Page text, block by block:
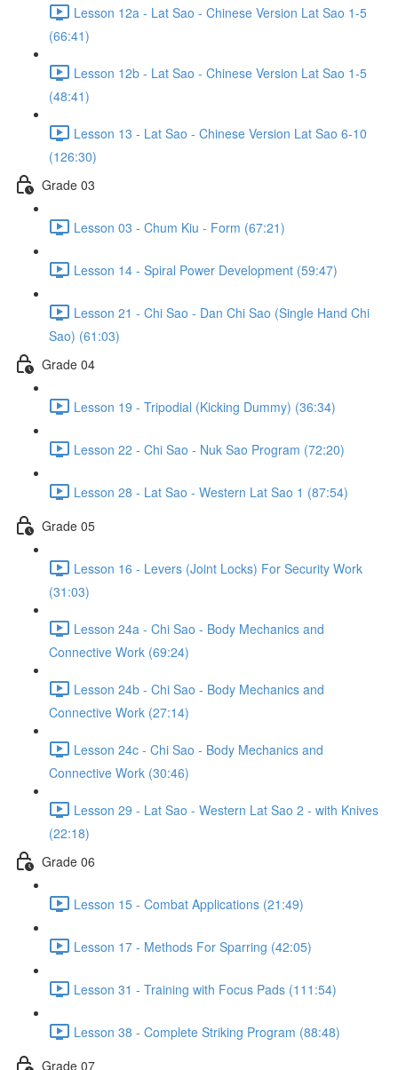
Lesson 12a - Lat Sao - Chinese Version Lat Sao 1-5
(66:41)
Lesson 12b - Lat Sao - Chinese Version Lat Sao 1-5
(48:41)
Lesson 13 - Lat Sao - Chinese Version Lat Sao 6-10
(126:30)
Grade 03
Lesson 03 - Chum Kiu - Form (67:21)
Lesson 14 - Spiral Power Development (59:47)
Lesson 21 - Chi Sao - Dan Chi Sao (Single Hand Chi
Sao) (61:03)
Grade 04
Lesson 19 - Tripodial (Kicking Dummy) (36:34)
Lesson 22 - Chi Sao - Nuk Sao Program (72:20)
Lesson 28 - Lat Sao - Western Lat Sao 1 (87:54)
Grade 05
Lesson 16 - Levers (Joint Locks) For Security Work
(31:03)
Lesson 24a - Chi Sao - Body Mechanics and
Connective Work (69:24)
Lesson 24b - Chi Sao - Body Mechanics and
Connective Work (27:14)
Lesson 24c - Chi Sao - Body Mechanics and
Connective Work (30:46)
Lesson 29 - Lat Sao - Western Lat Sao 2 - with Knives
(22:18)
Grade 06
Lesson 15 - Combat Applications (21:49)
Lesson 17 - Methods For Sparring (42:05)
Lesson 31 - Training with Focus Pads (111:54)
Lesson 38 - Complete Striking Program (88:48)
Grade 07